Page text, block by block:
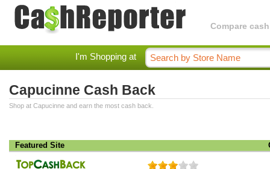
Compare
I'm Shopping at
Capucinne Cash Back
Shop at Capucinne and earn the most cash back.
Featured Site